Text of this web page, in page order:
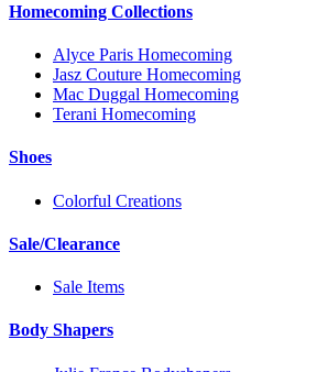
Homecoming Collections
Alyce Paris Homecoming
Jasz Couture Homecoming
Mac Duggal Homecoming
Terani Homecoming
Shoes
Colorful Creations
Sale/Clearance
Sale Items
Body Shapers